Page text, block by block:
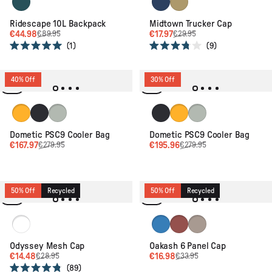
Ridescape 10L Backpack
€44.98€89.95
of
5
stars
1
Midtown Trucker Cap
€17.97€29.95
of
5
stars
9
40% Off
GlowSlateMoss
Dometic PSC9 Cooler Bag
€167.97€279.95
30% Off
SlateGlowMoss
Dometic PSC9 Cooler Bag
€195.96€279.95
50% Off Recycled
Black/Red Spice
Odyssey Mesh Cap
€14.48€28.95
89
50% Off Recycled
Marine Blue
RedwoodSimply Taupe
Oakash 6 Panel Cap
€16.98€33.95